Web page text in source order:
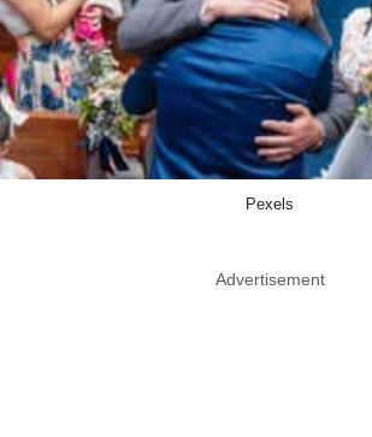
Pexels
Advertisement